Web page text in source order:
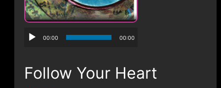
00:00 00:00
Follow Your Heart